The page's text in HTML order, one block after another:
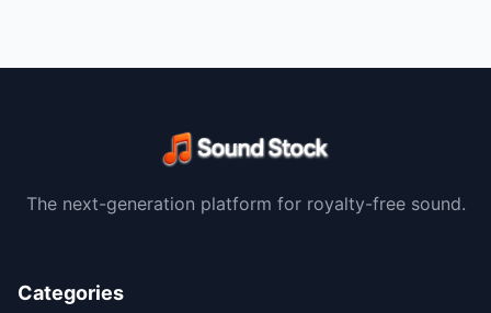
The next-generation platform for royalty-free sound.
Categories